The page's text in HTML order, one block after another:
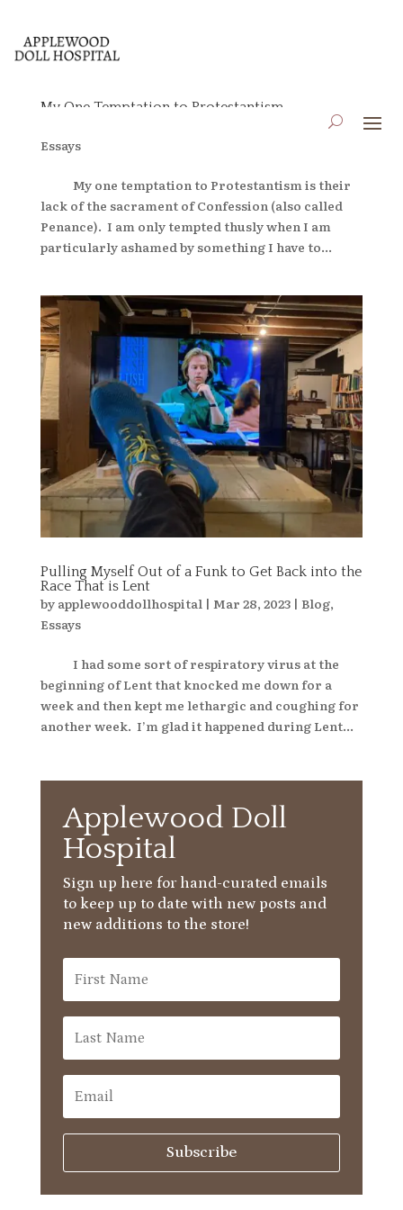
My One Temptation to Protestantism
,
Essays
My one temptation to Protestantism is their
lack of the sacrament of Confession (also called
Penance). I am only tempted thusly when I am
particularly ashamed by something I have to...
Pulling Myself Out of a Funk to Get Back into the
Race That is Lent
by applewooddollhospital | Mar 28, 2023| Blog,
Essays
I had some sort of respiratory virus at the
beginning of Lent that knocked me down for a
week and then kept me lethargic and coughing for
another week. I’m glad it happened during Lent...
Applewood Doll
Hospital
Sign up here for hand-curated emails
to keep up to date with new posts and
new additions to the store!
Subscribe